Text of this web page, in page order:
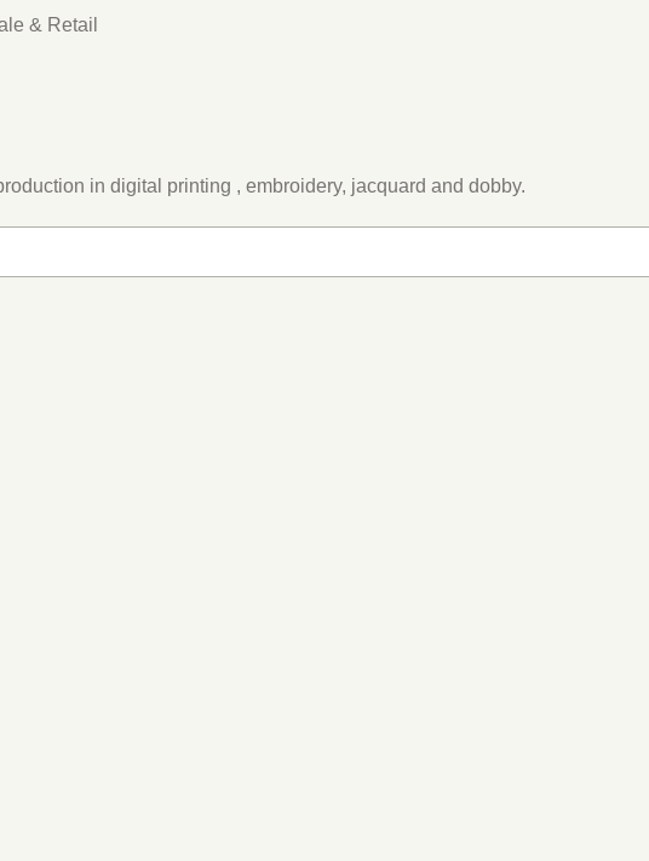
& Retail
in digital printing , embroidery, jacquard and dobby.